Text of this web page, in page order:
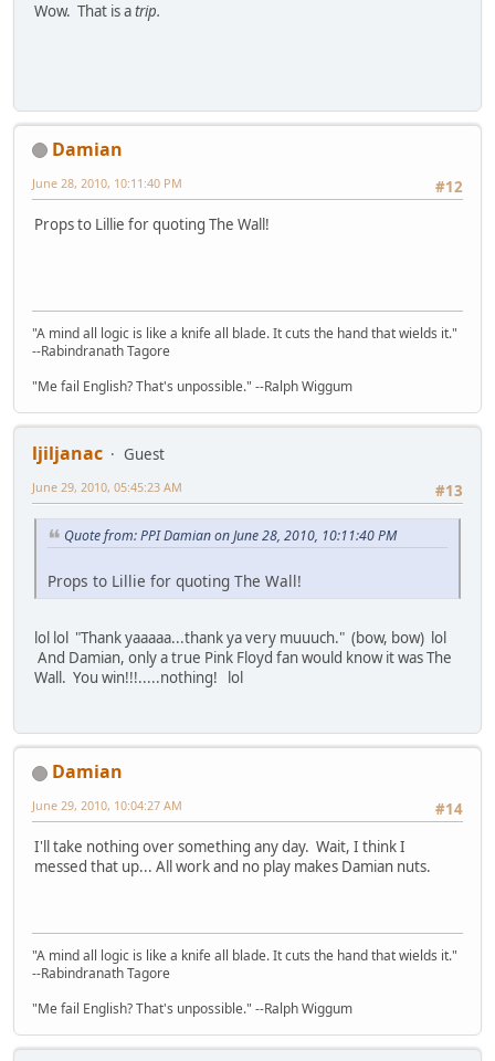
Wow. That is atrip.
Damian
#12
June 28, 2010, 10:11:40 PM
Props to Lillie for quoting The Wall!
"A mind all logic is like a knife all blade. It cuts the hand that wields it."
--Rabindranath Tagore
"Me fail English? That's unpossible." --Ralph Wiggum
ljiljanac
Guest
#13
June 29, 2010, 05:45:23 AM
Quote from: PPI Damian on June 28, 2010, 10:11:40 PM
Props to Lillie for quoting The Wall!
lol lol "Thank yaaaaa...thank ya very muuuch." (bow, bow) lol
And Damian, only a true Pink Floyd fan would know it was The
Wall. You win!!!.....nothing! lol
Damian
#14
June 29, 2010, 10:04:27 AM
I'll take nothing over something any day. Wait, I think I
messed that up... All work and no play makes Damian nuts.
"A mind all logic is like a knife all blade. It cuts the hand that wields it."
--Rabindranath Tagore
"Me fail English? That's unpossible." --Ralph Wiggum